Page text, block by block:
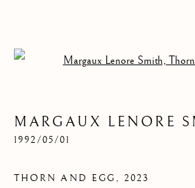
MARGAUX LENORE
1992/05/01
THORN AND EGG ,2023